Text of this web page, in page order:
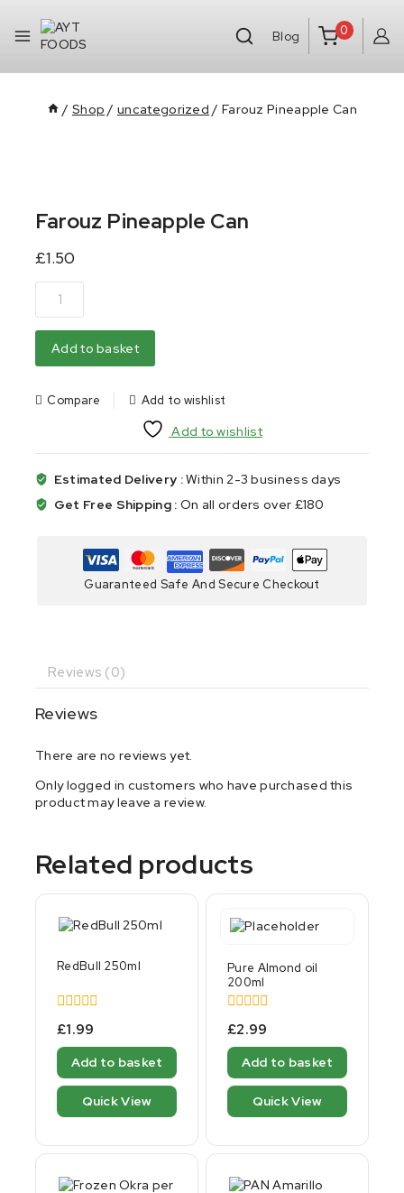
Blog 0
/ Shop / uncategorized / Farouz Pineapple Can
Farouz Pineapple Can
£1.50
Add to basket
Compare Add to wishlist
Add to wishlist
Estimated Delivery :Within 2-3 business days
Get Free Shipping : On all orders over £180
Guaranteed Safe And Secure Checkout
Reviews (0)
Reviews
There are no reviews yet.
Only logged in customers who have purchased this
product may leave a review.
Related products
RedBull 250ml
0
out
of
£1.99
Add to basket
Quick View
Pure Almond oil
200ml
0
out
of
£2.99
Add to basket
Quick View